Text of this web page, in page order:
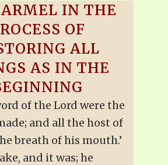
IN THE
OF
ALL
AS IN THE
of the Lord were the
and all the host of
breath of his mouth.’
and it was; he